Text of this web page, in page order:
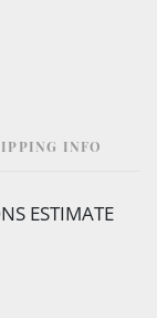
INFO
ESTIMATE